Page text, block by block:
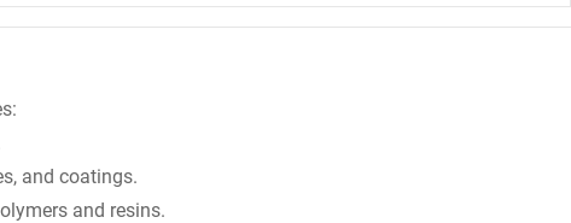
and coatings.
and resins.